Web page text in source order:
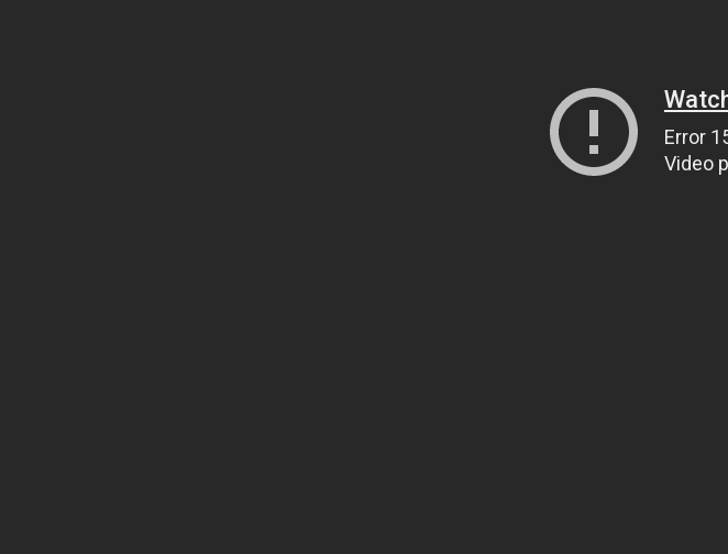
Error
Video